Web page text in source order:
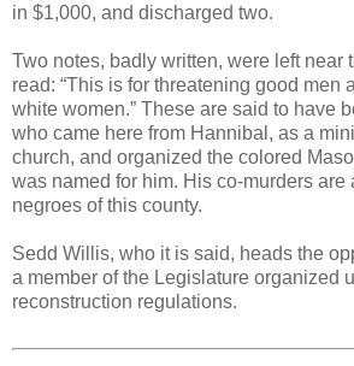
in $1,000, and discharged two.
Two notes, badly written, were left near
read: “This is for threatening good men
white women.” These are said to have
who came here from Hannibal, as a
church, and organized the colored
was named for him. His co-murders are
negroes of this county.
Sedd Willis, who it is said, heads the
a member of the Legislature organized
reconstruction regulations.